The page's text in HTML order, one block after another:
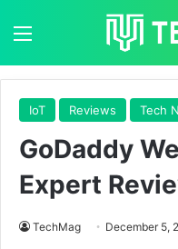
IoT Reviews Tech
GoDaddy
Expert
TechMag December 5,